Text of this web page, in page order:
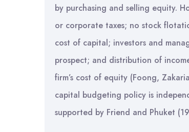
by purchasing and selling equity.
or corporate taxes; no stock
cost of capital; investors and
prospect; and distribution of
firm’s cost of equity (Foong,
capital budgeting policy is
supported by Friend and Phuket